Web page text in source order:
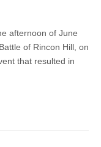
afternoon of June
of Rincon Hill, on
that resulted in